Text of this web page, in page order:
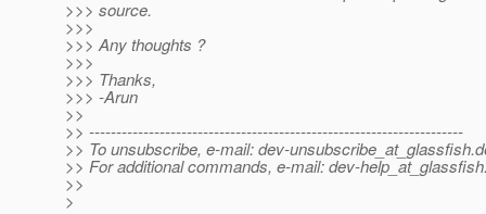
>>> source.
>>>
>>> Any thoughts ?
>>>
>>> Thanks,
>>> -Arun
>>
>> ---------------------------------------------------------------------
>> To unsubscribe, e-mail: dev-unsubscribe_at_glassfish.
>> For additional commands, e-mail: dev-
>>
>